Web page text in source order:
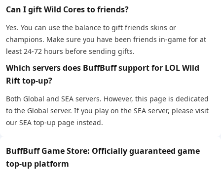
Can I gift Wild Cores to friends?
Yes. You can use the balance to gift friends skins or
champions. Make sure you have been friends in-game for at
least 24-72 hours before sending gifts.
Which servers does BuffBuff support for LOL Wild
Rift top-up?
Both Global and SEA servers. However, this page is dedicated
to the Global server. If you play on the SEA server, please visit
our SEA top-up page instead.
BuffBuff Game Store: Officially guaranteed game
top-up platform